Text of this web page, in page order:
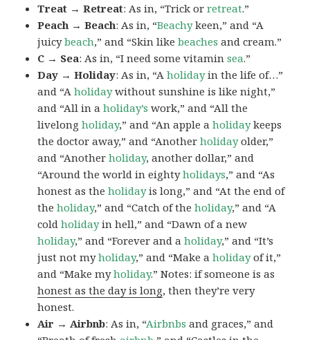
Treat → Retreat: As in, “Trick orretreat.”
Peach → Beach: As in, “Beachykeen,” and “A
juicybeach,” and “Skin likebeaches and cream.”
C → Sea: As in, “I need some vitaminsea.”
Day → Holiday: As in, “Aholidayin the life of…”
and “Aholidaywithout sunshine is like night,”
and “All in aholiday’s work,” and “All the
livelongholiday,” and “An apple aholidaykeeps
the doctor away,” and “Anotherholidayolder,”
and “Anotherholiday, another dollar,” and
“Around the world in eightyholidays,” and “As
honest as theholidayis long,” and “At the end of
theholiday,” and “Catch of theholiday,” and “A
coldholidayin hell,” and “Dawn of a new
holiday,” and “Forever and aholiday,” and “It’s
just not myholiday,” and “Make aholidayof it,”
and “Make myholiday.” Notes: if someone is as
honest as the day is long, then they’re very
honest.
Air → Airbnb: As in, “Airbnbs and graces,” and